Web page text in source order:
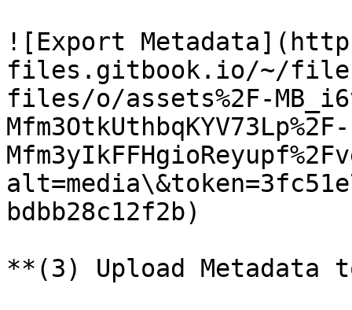
![Export
files.gitbook.io/~/
files/o/assets%2F-
Mfm3OtkUthbqKYV73Lp%2F-
bdbb28c12f2b)
**(3) Upload Metadata